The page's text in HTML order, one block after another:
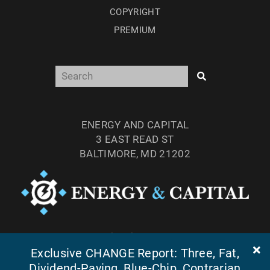
COPYRIGHT
PREMIUM
ENERGY AND CAPITAL
3 EAST READ ST
BALTIMORE, MD 21202
FAX: (410) 814-5959
Exclusive CHANGE Report: Three, Fat,